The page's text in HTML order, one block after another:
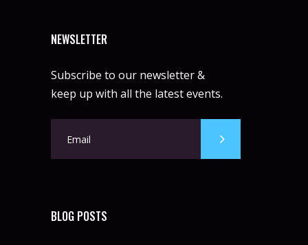
NEWSLETTER
Subscribe to our newsletter &
keep up with all the latest events.
BLOG POSTS